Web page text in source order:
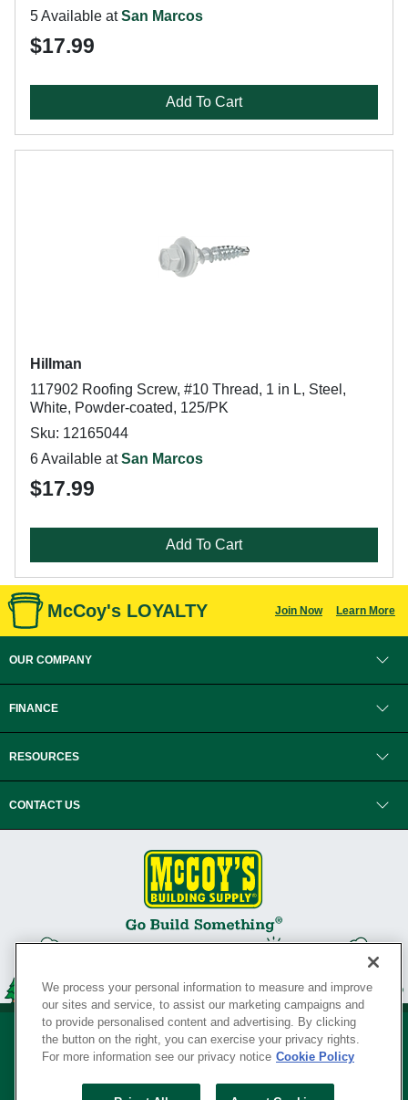
5 Available atSan Marcos
$17.99
Add To Cart
Hillman
117902 Roofing Screw, #10 Thread, 1 in L, Steel,
White, Powder-coated, 125/PK
Sku: 12165044
6 Available atSan Marcos
$17.99
Add To Cart
McCoy's LOYALTY Join Now Learn More
OUR COMPANY
FINANCE
RESOURCES
CONTACT US
We process your personal information to measure and improve
our sites and service, to assist our marketing campaigns and
to provide personalised content and advertising. By clicking
the button on the right, you can exercise your privacy rights.
For more information see our privacy notice Cookie Policy